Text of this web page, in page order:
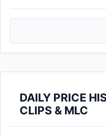
DAILY PRICE
CLIPS & MLC